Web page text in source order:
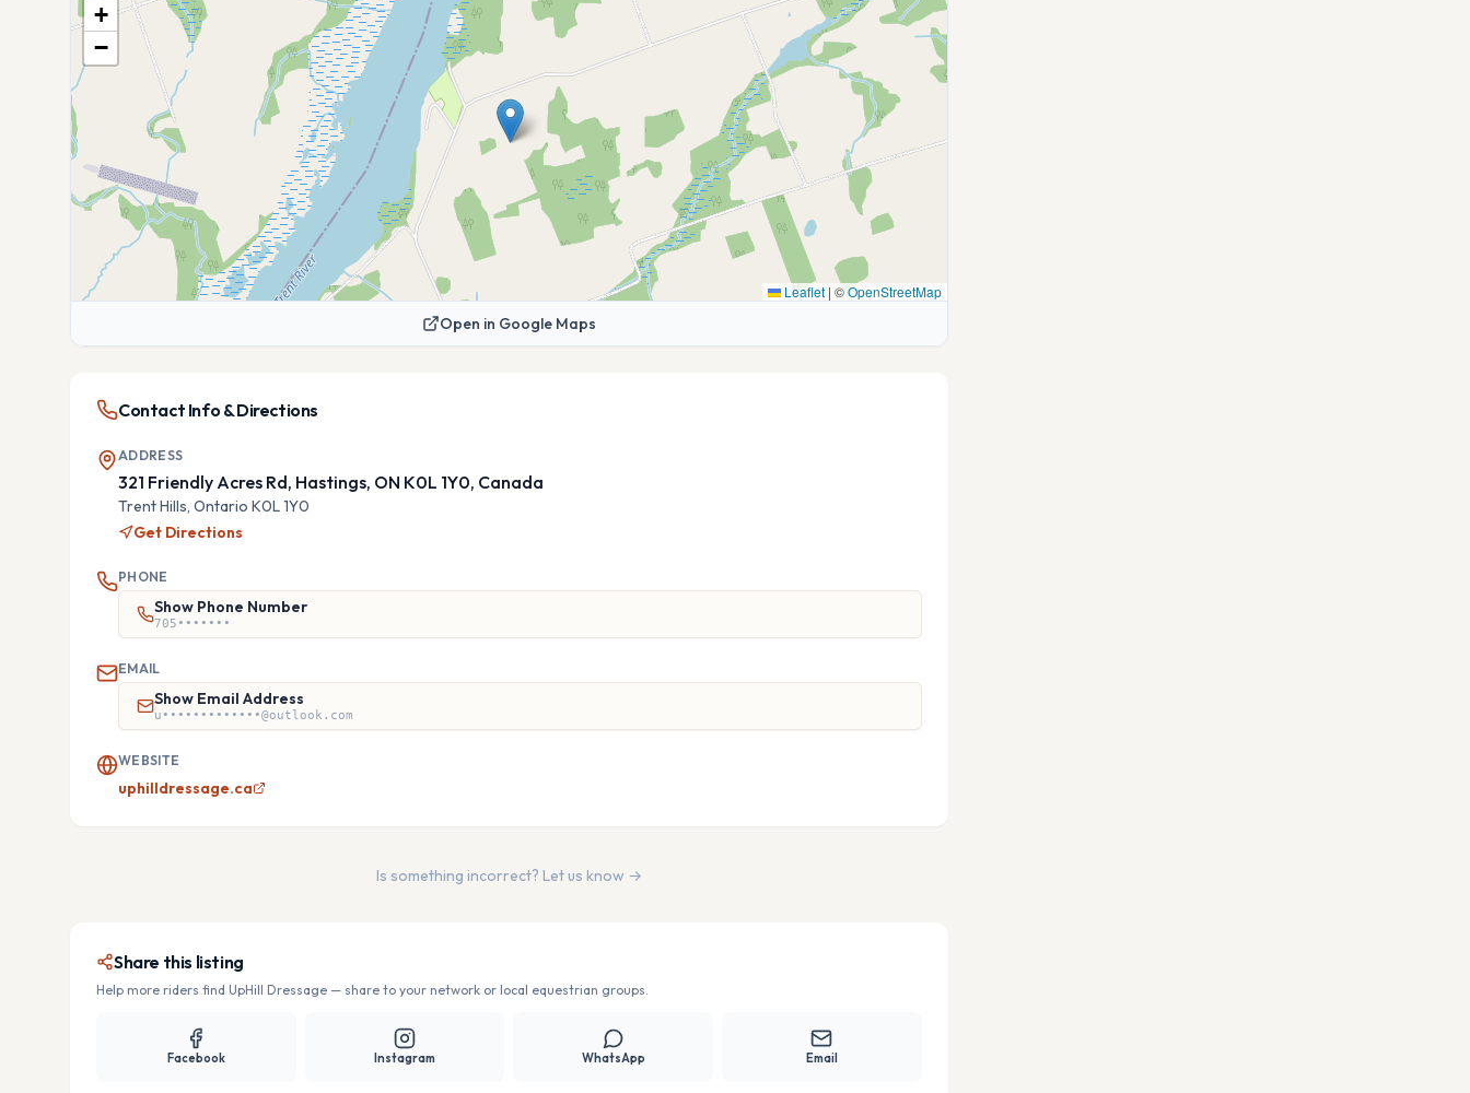
+
−
Leaflet | ©OpenStreetMap
Open in Google Maps
Contact Info & Directions
ADDRESS
321 Friendly Acres Rd, Hastings, ON K0L 1Y0, Canada
Trent Hills, Ontario K0L 1Y0
Get Directions
PHONE
Show Phone Number
705•••••••
EMAIL
Show Email Address
u•••••••••••••@outlook.com
WEBSITE
uphilldressage.ca
Is something incorrect? Let us know →
Share this listing
Help more riders find UpHill Dressage — share to your network or local equestrian groups.
Facebook Instagram WhatsApp Email